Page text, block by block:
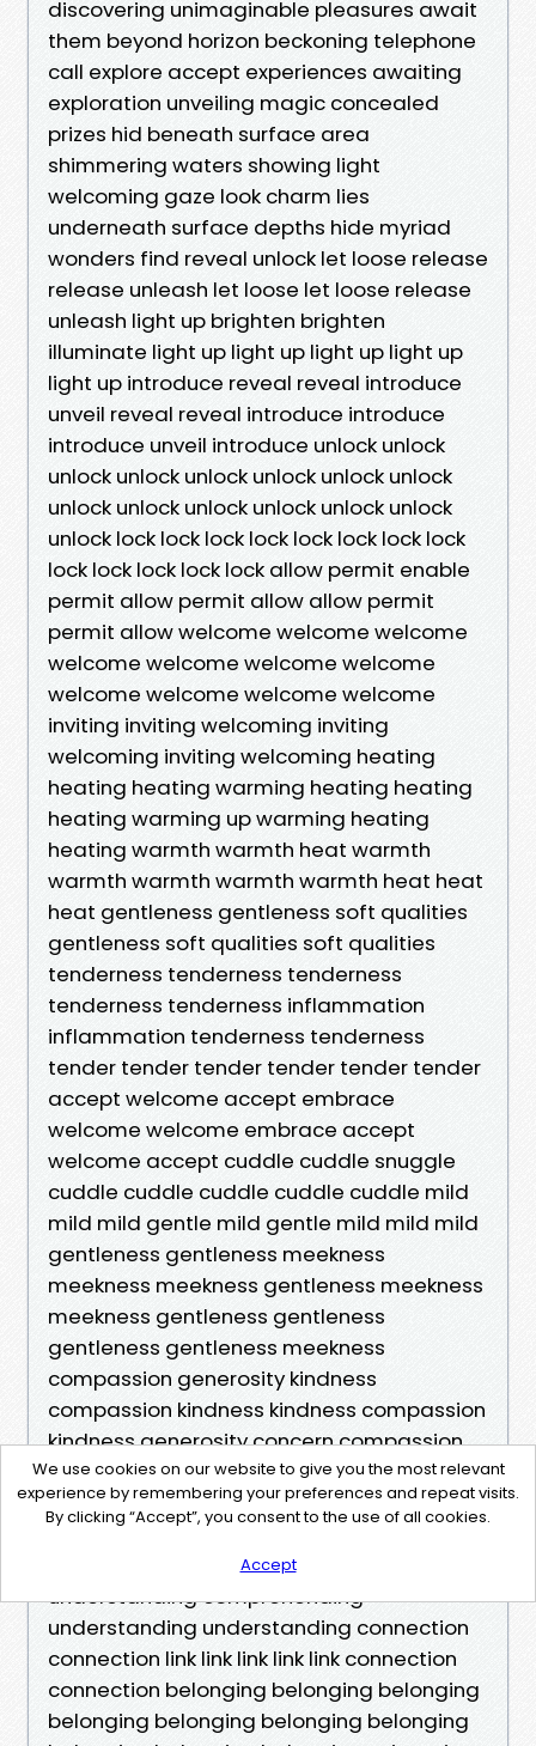
discovering unimaginable pleasures await
them beyond horizon beckoning telephone
call explore accept experiences awaiting
exploration unveiling magic concealed
prizes hid beneath surface area
shimmering waters showing light
welcoming gaze look charm lies
underneath surface depths hide myriad
wonders find reveal unlock let loose release
release unleash let loose let loose release
unleash light up brighten brighten
illuminate light up light up light up light up
light up introduce reveal reveal introduce
unveil reveal reveal introduce introduce
introduce unveil introduce unlock unlock
unlock unlock unlock unlock unlock unlock
unlock unlock unlock unlock unlock unlock
unlock lock lock lock lock lock lock lock lock
lock lock lock lock lock allow permit enable
permit allow permit allow allow permit
permit allow welcome welcome welcome
welcome welcome welcome welcome
welcome welcome welcome welcome
inviting inviting welcoming inviting
welcoming inviting welcoming heating
heating heating warming heating heating
heating warming up warming heating
heating warmth warmth heat warmth
warmth warmth warmth warmth heat heat
heat gentleness gentleness soft qualities
gentleness soft qualities soft qualities
tenderness tenderness tenderness
tenderness tenderness inflammation
inflammation tenderness tenderness
tender tender tender tender tender tender
accept welcome accept embrace
welcome welcome embrace accept
welcome accept cuddle cuddle snuggle
cuddle cuddle cuddle cuddle cuddle mild
mild mild gentle mild gentle mild mild mild
gentleness gentleness meekness
meekness meekness gentleness meekness
meekness gentleness gentleness
gentleness gentleness meekness
compassion generosity kindness
compassion kindness kindness compassion
kindness generosity concern compassion
empathy compassion empathy empathy
concern concern concern understanding
understanding understanding
comprehending understanding
understanding comprehending
understanding understanding connection
connection link link link link link connection
connection belonging belonging belonging
belonging belonging belonging belonging
We use cookies on our website to give you the most relevant
experience by remembering your preferences and repeat visits.
By clicking “Accept”, you consent to the use of all cookies.
Accept